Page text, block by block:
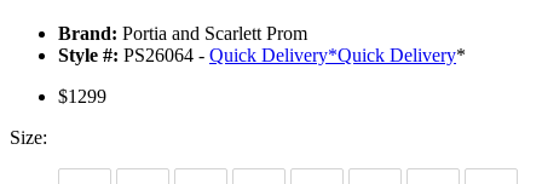
Brand: Portia and Scarlett Prom
Style #: PS26064 - Quick Delivery*Quick Delivery*
$1299
Size: